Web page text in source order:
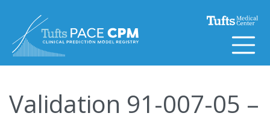
Validation 91-007-05 –